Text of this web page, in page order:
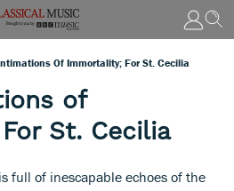
Of Immortality; For St. Cecilia
of
St. Cecilia
full of inescapable echoes of the